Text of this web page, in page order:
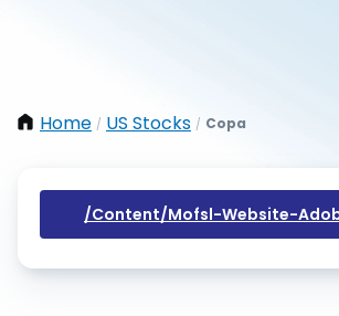
Home / US Stocks / Copa
/content/mofsl-Website-